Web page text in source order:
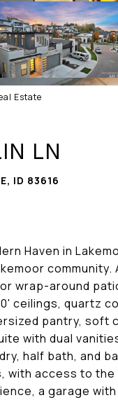
Estate
LN
ID 83616
Haven in
wrap-around
ceilings, quartz
pantry, soft
with dual
half bath, and
with access to
a garage